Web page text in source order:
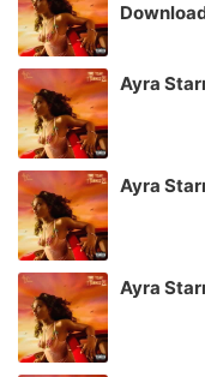
Ayra
Ayra
Ayra